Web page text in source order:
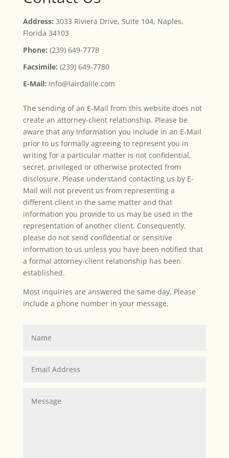
Address: 3033 Riviera Drive, Suite 104, Naples,
Florida 34103
Phone: (239) 649-7778
Facsimile: (239) 649-7780
E-Mail: Info@lairdalile.com
The sending of an E-Mail from this website does not
create an attorney-client relationship. Please be
aware that any information you include in an E-Mail
prior to us formally agreeing to represent you in
writing for a particular matter is not confidential,
secret, privileged or otherwise protected from
disclosure. Please understand contacting us by E-
Mail will not prevent us from representing a
different client in the same matter and that
information you provide to us may be used in the
representation of another client. Consequently,
please do not send confidential or sensitive
information to us unless you have been notified that
a formal attorney-client relationship has been
established.
Most inquiries are answered the same day. Please
include a phone number in your message.
Address